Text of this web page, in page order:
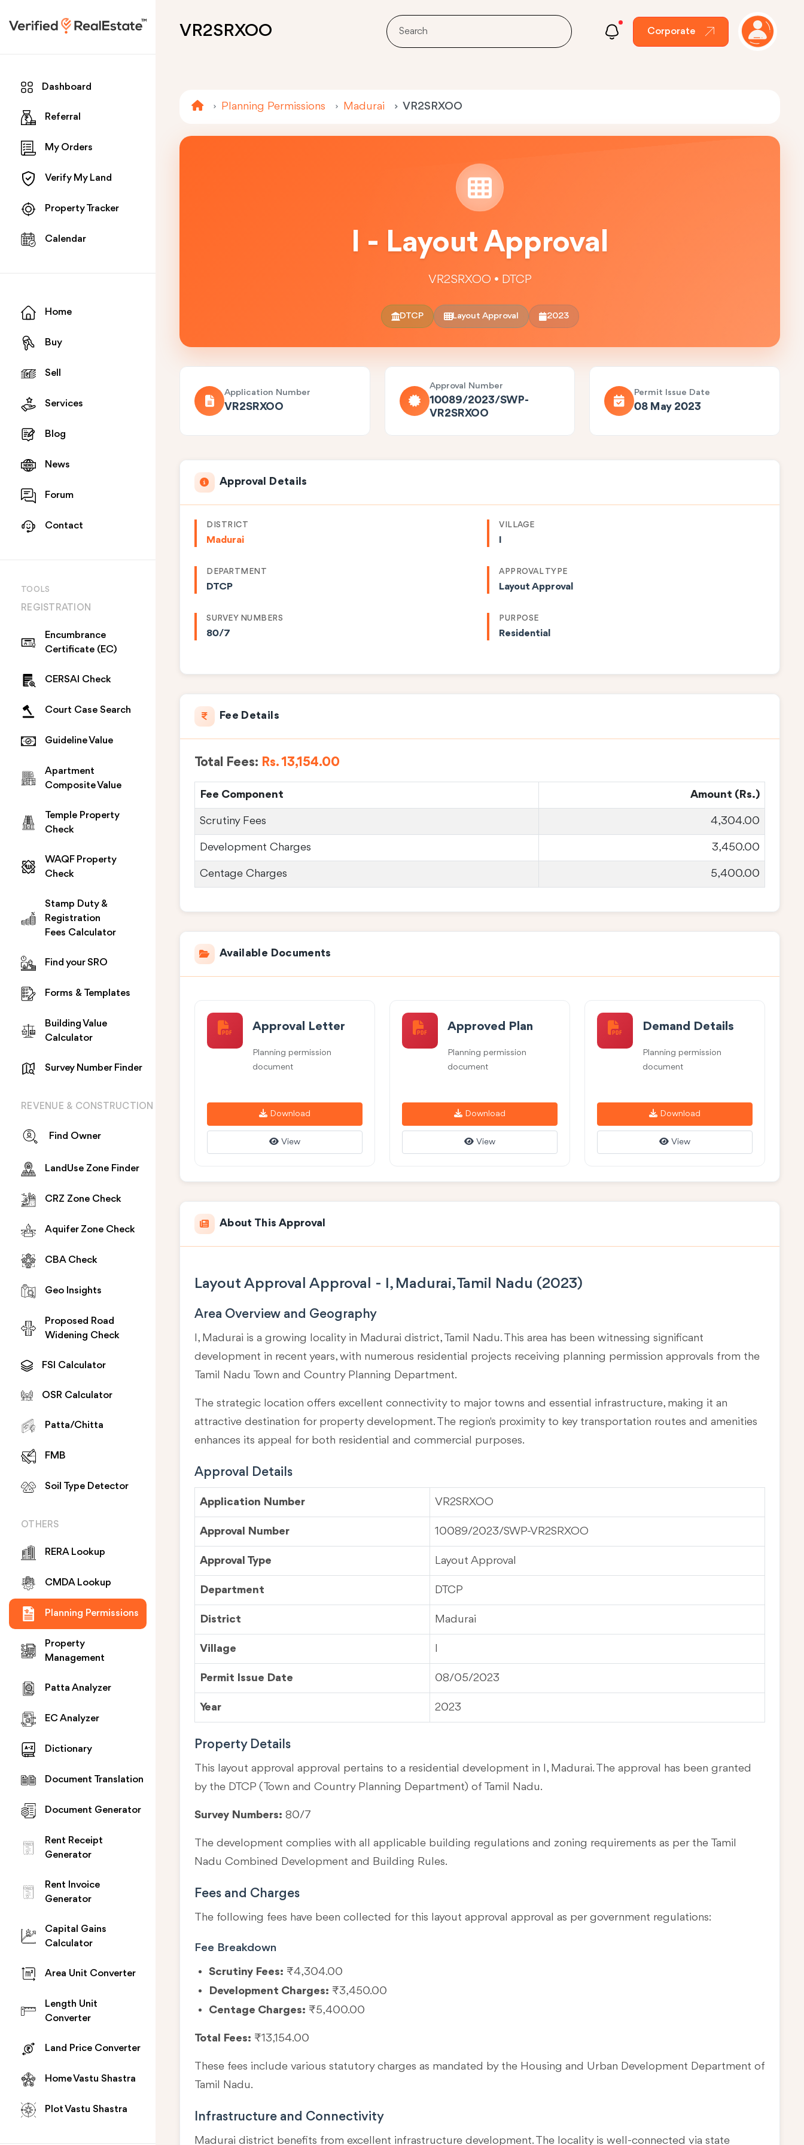
Dashboard
Referral
My Orders
Verify My Land
Property Tracker
Calendar
Home
Buy
Sell
Services
Blog
News
Forum
Contact
TOOLS
REGISTRATION
Encumbrance
Certificate (EC)
CERSAI Check
Court Case Search
Guideline Value
Apartment
Composite Value
Temple Property
Check
WAQF Property
Check
Stamp Duty &
Registration
Fees Calculator
Find your SRO
Forms & Templates
Building Value
Calculator
Survey Number Finder
REVENUE & CONSTRUCTION
Find Owner
LandUse Zone Finder
CRZ Zone Check
Aquifer Zone Check
CBA Check
Geo Insights
Proposed Road
Widening Check
FSI Calculator
OSR Calculator
Patta/Chitta
FMB
Soil Type Detector
OTHERS
RERA Lookup
CMDA Lookup
Planning Permissions
Property
Management
Patta Analyzer
EC Analyzer
Dictionary
Document Translation
Document Generator
Rent Receipt
Generator
Rent Invoice
Generator
Capital Gains
Calculator
Area Unit Converter
Length Unit
Converter
Land Price Converter
Home Vastu Shastra
Plot Vastu Shastra
VR2SRXOO Corporate
Planning Permissions Madurai VR2SRXOO
I - Layout Approval
VR2SRXOO • DTCP
DTCP Layout Approval 2023
Application Number
VR2SRXOO
Approval Number
10089/2023/SWP-
VR2SRXOO
Permit Issue Date
08 May 2023
Approval Details
DISTRICT
Madurai
VILLAGE
DEPARTMENT
DTCP
APPROVAL TYPE
Layout Approval
SURVEY NUMBERS
80/7
PURPOSE
Residential
Fee Details
Total Fees: Rs. 13,154.00
Fee Component Amount (Rs.)
Scrutiny Fees 4,304.00
Development Charges 3,450.00
Centage Charges 5,400.00
Available Documents
Approval Letter
Planning permission
document
Download
View
Approved Plan
Planning permission
document
Download
View
Demand Details
Planning permission
document
Download
View
About This Approval
Layout Approval Approval - I, Madurai, Tamil Nadu (2023)
Area Overview and Geography
I, Madurai is a growing locality in Madurai district, Tamil Nadu. This area has been witnessing significant
development in recent years, with numerous residential projects receiving planning permission approvals from the
Tamil Nadu Town and Country Planning Department.
The strategic location offers excellent connectivity to major towns and essential infrastructure, making it an
attractive destination for property development. The region's proximity to key transportation routes and amenities
enhances its appeal for both residential and commercial purposes.
Approval Details
Application Number VR2SRXOO
Approval Number 10089/2023/SWP-VR2SRXOO
Approval Type Layout Approval
Department DTCP
District Madurai
Village I
Permit Issue Date 08/05/2023
Year 2023
Property Details
This layout approval approval pertains to a residential development in I, Madurai. The approval has been granted
by the DTCP (Town and Country Planning Department) of Tamil Nadu.
Survey Numbers: 80/7
The development complies with all applicable building regulations and zoning requirements as per the Tamil
Nadu Combined Development and Building Rules.
Fees and Charges
The following fees have been collected for this layout approval approval as per government regulations:
Fee Breakdown
Scrutiny Fees: ₹4,304.00
Development Charges: ₹3,450.00
Centage Charges: ₹5,400.00
Total Fees: ₹13,154.00
These fees include various statutory charges as mandated by the Housing and Urban Development Department of
Tamil Nadu.
Infrastructure and Connectivity
Madurai district benefits from excellent infrastructure development. The locality is well-connected via state